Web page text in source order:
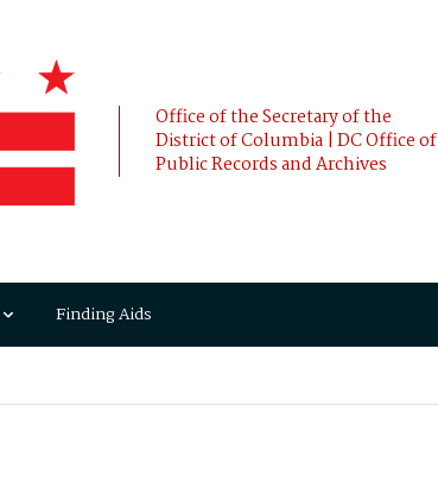
Office of the Secretary of the
District of Columbia | DC Office of
Public Records and Archives
Finding Aids